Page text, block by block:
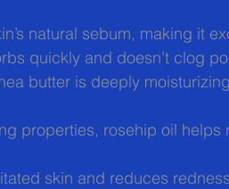
natural sebum, making it
quickly and doesn’t clog
butter is deeply
properties, rosehip oil helps
skin and reduces